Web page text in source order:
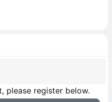
please register below.